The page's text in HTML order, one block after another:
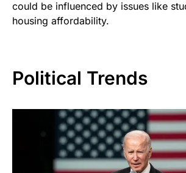
could be influenced by issues like
housing affordability.
Political Trends